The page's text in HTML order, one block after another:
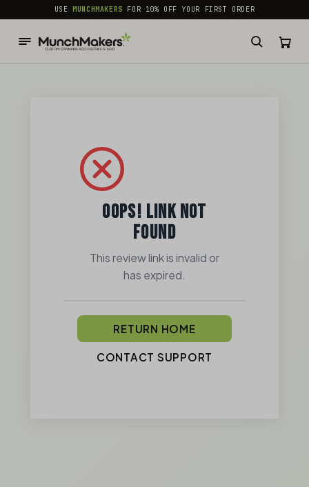
common.skip_to_content
USEMUNCHMAKERS FOR 10% OFF YOUR FIRST ORDER
OOPS! LINK NOT
FOUND
This review link is invalid or
has expired.
RETURN HOME
CONTACT SUPPORT